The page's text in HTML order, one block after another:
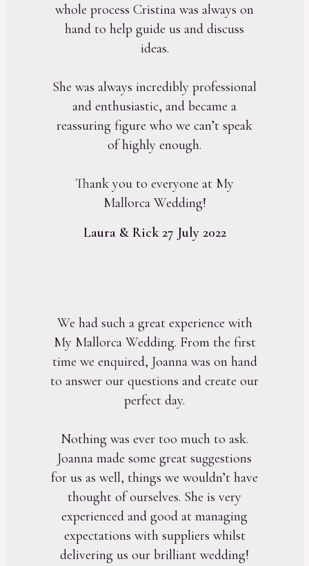
whole process Cristina was always on
hand to help guide us and discuss
ideas.
She was always incredibly professional
and enthusiastic, and became a
reassuring figure who we can’t speak
of highly enough.
Thank you to everyone at My
Mallorca Wedding!
Laura & Rick 27 July 2022
We had such a great experience with
My Mallorca Wedding. From the first
time we enquired, Joanna was on hand
to answer our questions and create our
perfect day.
Nothing was ever too much to ask.
Joanna made some great suggestions
for us as well, things we wouldn’t have
thought of ourselves. She is very
experienced and good at managing
expectations with suppliers whilst
delivering us our brilliant wedding!